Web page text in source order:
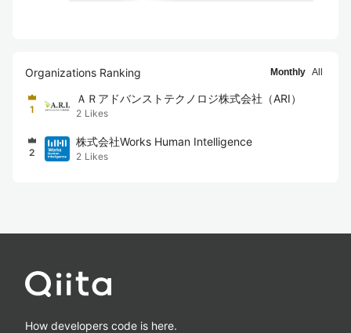
Organizations Ranking Monthly All
1
ＡＲアドバンストテクノロジ株式会社（ARI）
2 Likes
2
株式会社Works Human Intelligence
2 Likes
How developers code is here.